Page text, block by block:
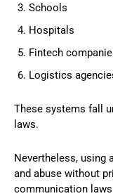
Schools
Hospitals
Fintech
Logistics
These systems fall
laws.
Nevertheless, using
and abuse without
communication